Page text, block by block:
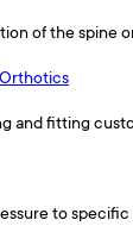
of the spine
and fitting
to